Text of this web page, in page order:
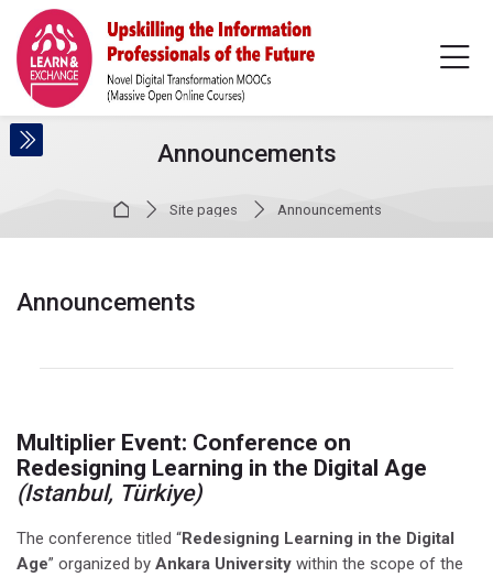
Skip to navigation
Skip to login form
Skip to main content
Skip to accessibility options
Skip to footer
Skip accessibility options
Announcements
HomeSite pages Announcements
Announcements
Multiplier Event: Conference on
Redesigning Learning in the Digital Age
(Istanbul, Türkiye)
The conference titled “Redesigning Learning in the Digital
Age” organized by Ankara University within the scope of the